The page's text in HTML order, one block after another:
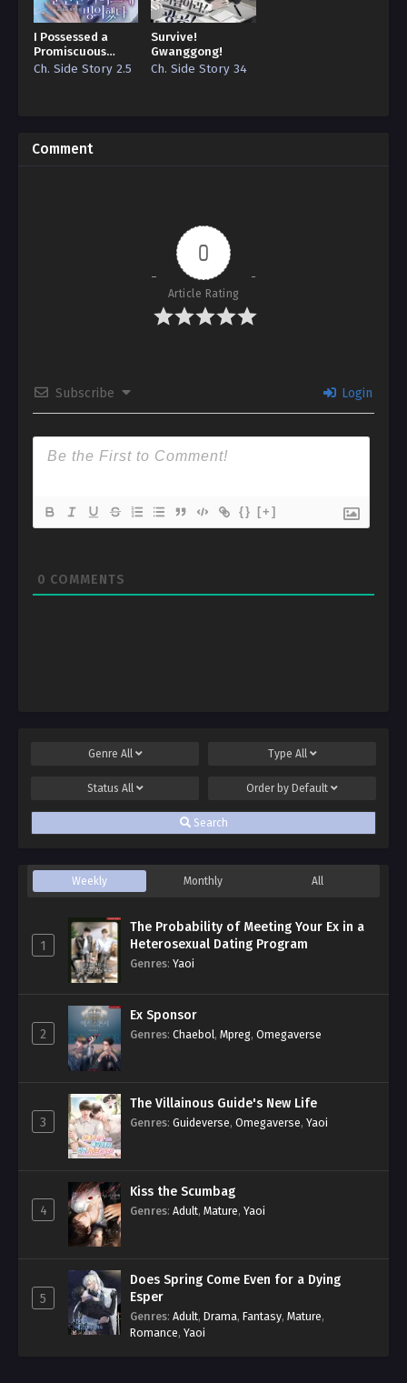
I Possessed a
Promiscuous
Guide
Ch. Side Story 2.5
Survive!
Gwanggong!
Ch. Side Story 34
Comment
0
Article Rating
Subscribe Login
{} [+]
0 COMMENTS
Genre All Type All
Status All Order by Default
Search
Weekly Monthly All
1
The Probability of Meeting Your Ex in a
Heterosexual Dating Program
Genres: Yaoi
2
Ex Sponsor
Genres: Chaebol, Mpreg, Omegaverse
3
The Villainous Guide's New Life
Genres: Guideverse, Omegaverse, Yaoi
4
Kiss the Scumbag
Genres: Adult, Mature, Yaoi
5
Does Spring Come Even for a Dying
Esper
Genres: Adult, Drama, Fantasy, Mature,
Romance, Yaoi